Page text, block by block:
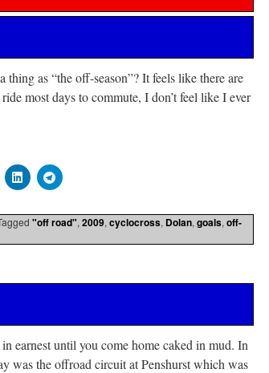
as “the off-season”? It feels like there are
most days to commute, I don’t feel like I ever
"off road", 2009, cyclocross, Dolan, goals, off-
in earnest until you come home caked in mud. In
was the offroad circuit at Penshurst which was